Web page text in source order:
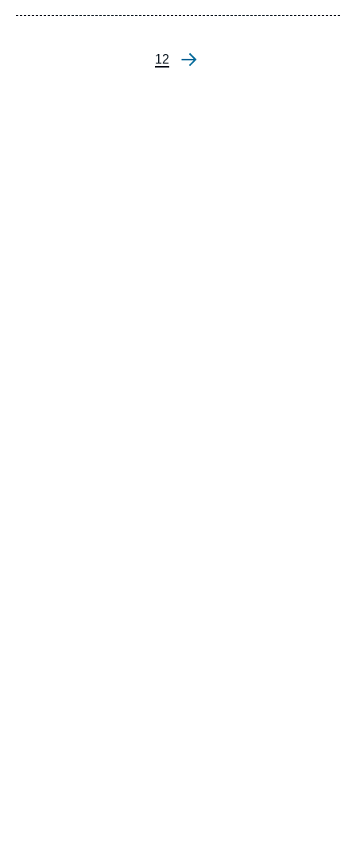
publication
Pagination
Page
1Page
2